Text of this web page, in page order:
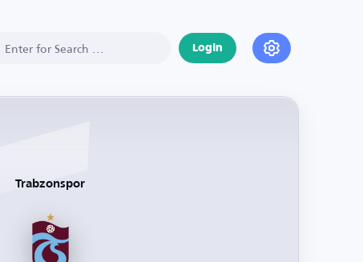
Login
Trabzonspor